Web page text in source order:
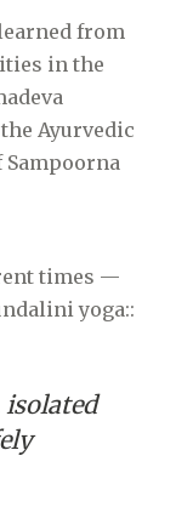
from
in the
Ayurvedic
Sampoorna
times —
yoga::
isolated